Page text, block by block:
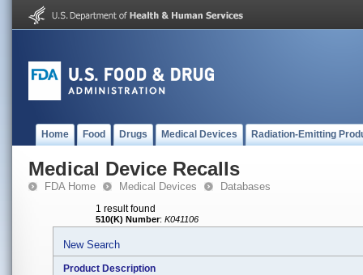
Home Food Drugs Medical Devices Radiation-Emitting
Medical Device Recalls
FDA Home Medical Devices Databases
1 result found
510(K) Number: K041106
New Search
Product Description